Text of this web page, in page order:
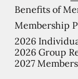
Benefits of
Membership
2026
2026 Group
2027